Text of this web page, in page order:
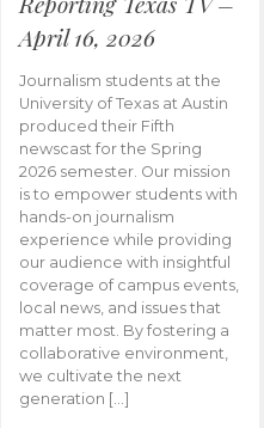
April 16, 2026
Journalism students at the
University of Texas at Austin
produced their Fifth
newscast for the Spring
2026 semester. Our mission
is to empower students with
hands-on journalism
experience while providing
our audience with insightful
coverage of campus events,
local news, and issues that
matter most. By fostering a
collaborative environment,
we cultivate the next
generation […]